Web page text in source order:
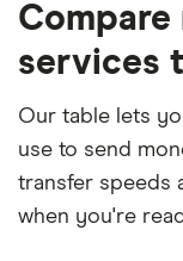
services
Our table lets
use to send
transfer speeds
when you're